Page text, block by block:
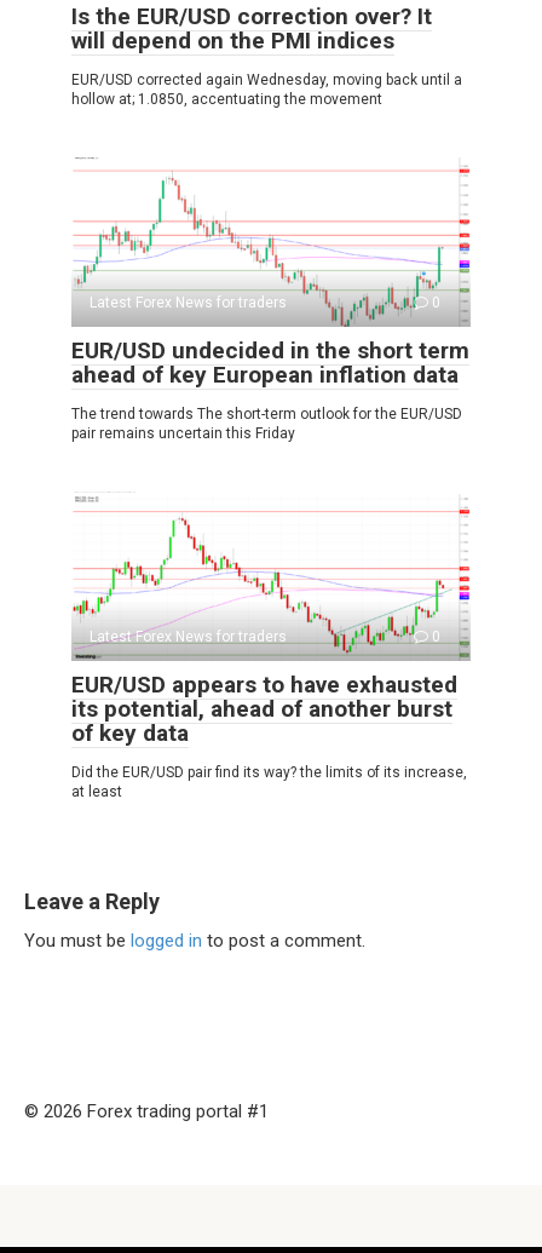
Is the EUR/USD correction over? It
will depend on the PMI indices
EUR/USD corrected again Wednesday, moving back until a
hollow at; 1.0850, accentuating the movement
Latest Forex News for traders 0
EUR/USD undecided in the short term
ahead of key European inflation data
The trend towards The short-term outlook for the EUR/USD
pair remains uncertain this Friday
Latest Forex News for traders 0
EUR/USD appears to have exhausted
its potential, ahead of another burst
of key data
Did the EUR/USD pair find its way? the limits of its increase,
at least
Leave a Reply
You must be logged in to post a comment.
© 2026 Forex trading portal #1